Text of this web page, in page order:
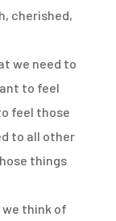
cherished,
we need to
to feel
feel those
to all other
things
we think of